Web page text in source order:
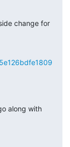
change for
along with